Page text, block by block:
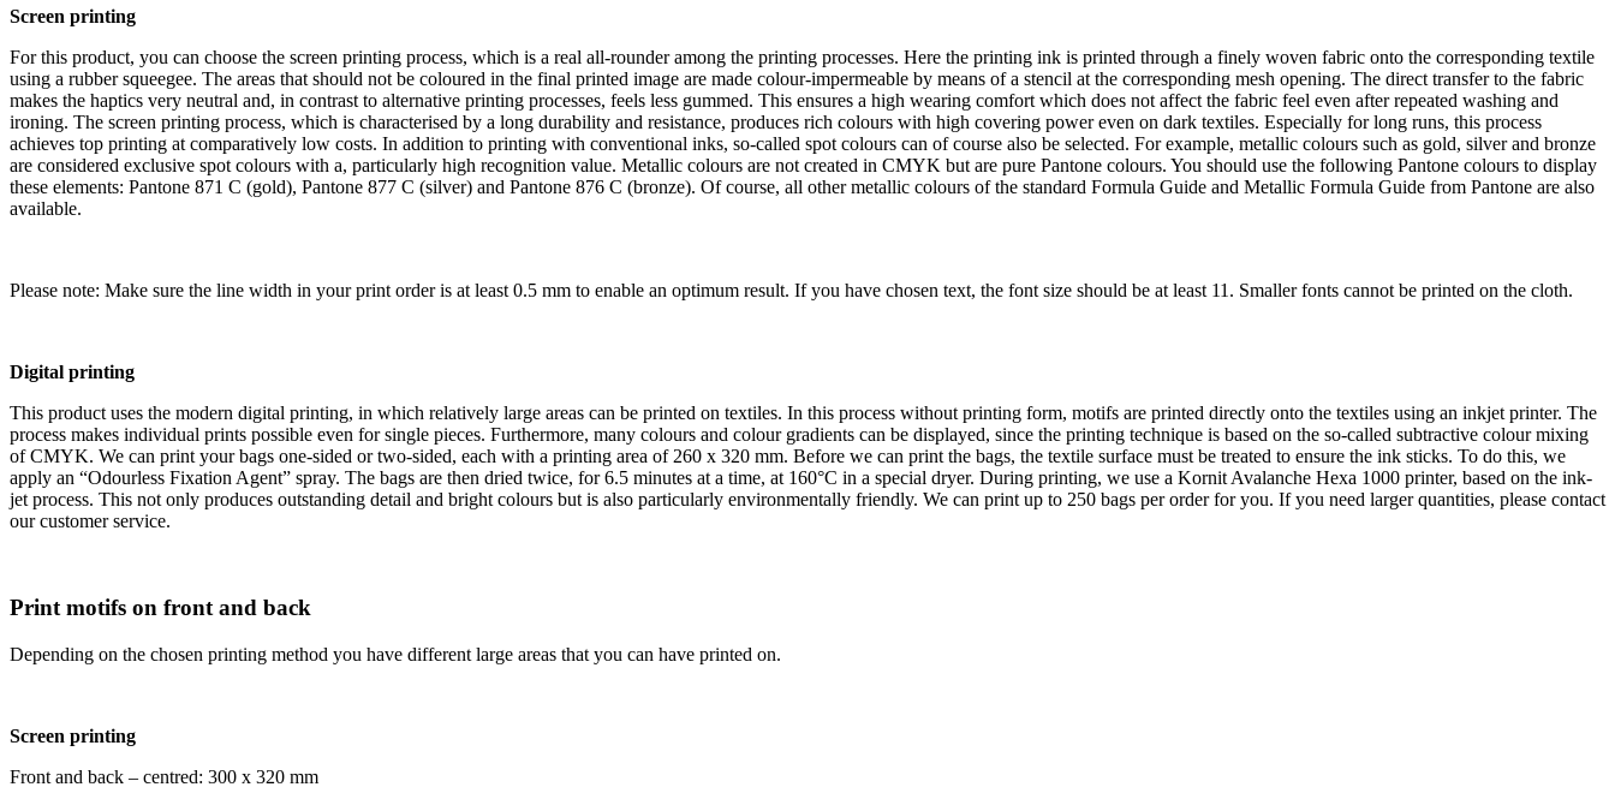
Screen printing
For this product, you can choose the screen printing process, which is a real all-rounder among the printing processes. Here the printing ink is printed through a finely woven fabric onto the corresponding textile
using a rubber squeegee. The areas that should not be coloured in the final printed image are made colour-impermeable by means of a stencil at the corresponding mesh opening. The direct transfer to the fabric
makes the haptics very neutral and, in contrast to alternative printing processes, feels less gummed. This ensures a high wearing comfort which does not affect the fabric feel even after repeated washing and
ironing. The screen printing process, which is characterised by a long durability and resistance, produces rich colours with high covering power even on dark textiles. Especially for long runs, this process
achieves top printing at comparatively low costs. In addition to printing with conventional inks, so-called spot colours can of course also be selected. For example, metallic colours such as gold, silver and bronze
are considered exclusive spot colours with a, particularly high recognition value. Metallic colours are not created in CMYK but are pure Pantone colours. You should use the following Pantone colours to display
these elements: Pantone 871 C (gold), Pantone 877 C (silver) and Pantone 876 C (bronze). Of course, all other metallic colours of the standard Formula Guide and Metallic Formula Guide from Pantone are also
available.
Please note: Make sure the line width in your print order is at least 0.5 mm to enable an optimum result. If you have chosen text, the font size should be at least 11. Smaller fonts cannot be printed on the cloth.
Digital printing
This product uses the modern digital printing, in which relatively large areas can be printed on textiles. In this process without printing form, motifs are printed directly onto the textiles using an inkjet printer. The
process makes individual prints possible even for single pieces. Furthermore, many colours and colour gradients can be displayed, since the printing technique is based on the so-called subtractive colour mixing
of CMYK. We can print your bags one-sided or two-sided, each with a printing area of 260 x 320 mm. Before we can print the bags, the textile surface must be treated to ensure the ink sticks. To do this, we
apply an “Odourless Fixation Agent” spray. The bags are then dried twice, for 6.5 minutes at a time, at 160°C in a special dryer. During printing, we use a Kornit Avalanche Hexa 1000 printer, based on the ink-
jet process. This not only produces outstanding detail and bright colours but is also particularly environmentally friendly. We can print up to 250 bags per order for you. If you need larger quantities, please contact
our customer service.
Print motifs on front and back
Depending on the chosen printing method you have different large areas that you can have printed on.
Screen printing
Front and back – centred: 300 x 320 mm